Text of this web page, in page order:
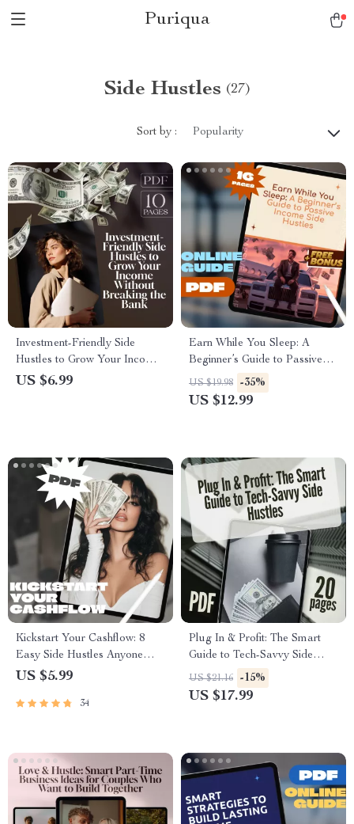
Puriqua
Side Hustles (27)
Sort by : Popularity
Investment-Friendly Side
Hustles to Grow Your Income
Without Breaking the Bank |
US $6.99
Earn While You Sleep: A
Beginner’s Guide to Passive
Income Side Hustles | Digital
Download | Passive Income
US $19.98 -35%
US $12.99
Kickstart Your Cashflow: 8
Easy Side Hustles Anyone
Can Start Today – Beginner-
Income | 8 Beginner Friendly
US $5.99
34
Plug In & Profit: The Smart
Guide to Tech-Savvy Side
Hustles | eBook for Digital
Entrepreneurs, Online Hustlers
US $21.16 -15%
US $17.99